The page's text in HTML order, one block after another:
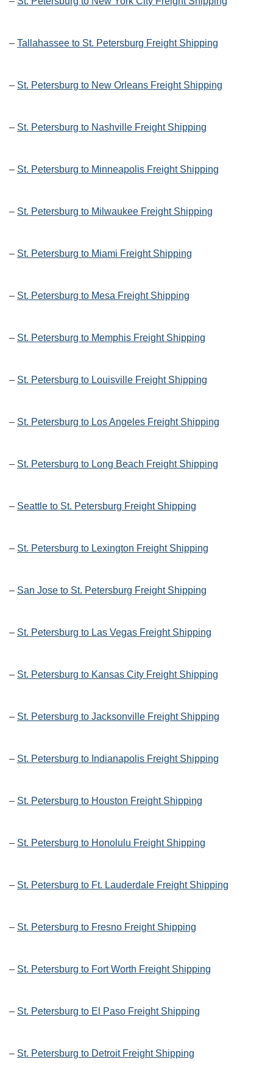
– Tallahassee to St. Petersburg Freight Shipping
– St. Petersburg to New Orleans Freight Shipping
– St. Petersburg to Nashville Freight Shipping
– St. Petersburg to Minneapolis Freight Shipping
– St. Petersburg to Milwaukee Freight Shipping
– St. Petersburg to Miami Freight Shipping
– St. Petersburg to Mesa Freight Shipping
– St. Petersburg to Memphis Freight Shipping
– St. Petersburg to Louisville Freight Shipping
– St. Petersburg to Los Angeles Freight Shipping
– St. Petersburg to Long Beach Freight Shipping
– Seattle to St. Petersburg Freight Shipping
– St. Petersburg to Lexington Freight Shipping
– San Jose to St. Petersburg Freight Shipping
– St. Petersburg to Las Vegas Freight Shipping
– St. Petersburg to Kansas City Freight Shipping
– St. Petersburg to Jacksonville Freight Shipping
– St. Petersburg to Indianapolis Freight Shipping
– St. Petersburg to Houston Freight Shipping
– St. Petersburg to Honolulu Freight Shipping
– St. Petersburg to Ft. Lauderdale Freight Shipping
– St. Petersburg to Fresno Freight Shipping
– St. Petersburg to Fort Worth Freight Shipping
– St. Petersburg to El Paso Freight Shipping
– St. Petersburg to Detroit Freight Shipping